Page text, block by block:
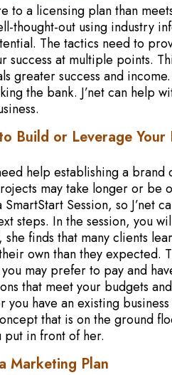
to a licensing plan than
thought-out using industry
The tactics need to
success at multiple points.
greater success and
the bank. J’net can help
Build or Leverage Your
help establishing a brand
may take longer or be
Session, so J’net
steps. In the session, you
she finds that many clients
own than they expected.
may prefer to pay and
that meet your budgets
you have an existing
that is on the ground
in front of her.
Marketing Plan